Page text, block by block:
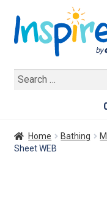
Search
Home Bathing
Sheet WEB